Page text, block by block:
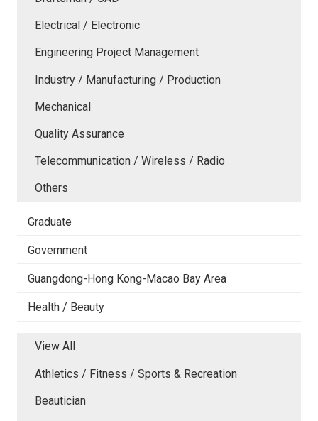
Electrical / Electronic
Engineering Project Management
Industry / Manufacturing / Production
Mechanical
Quality Assurance
Telecommunication / Wireless / Radio
Others
Graduate
Government
Guangdong-Hong Kong-Macao Bay Area
Health / Beauty
View All
Athletics / Fitness / Sports & Recreation
Beautician